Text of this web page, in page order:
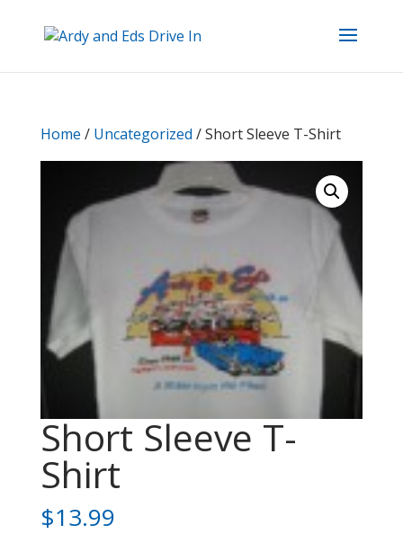
Home / Uncategorized / Short Sleeve T-Shirt
Short Sleeve T-
Shirt
$13.99